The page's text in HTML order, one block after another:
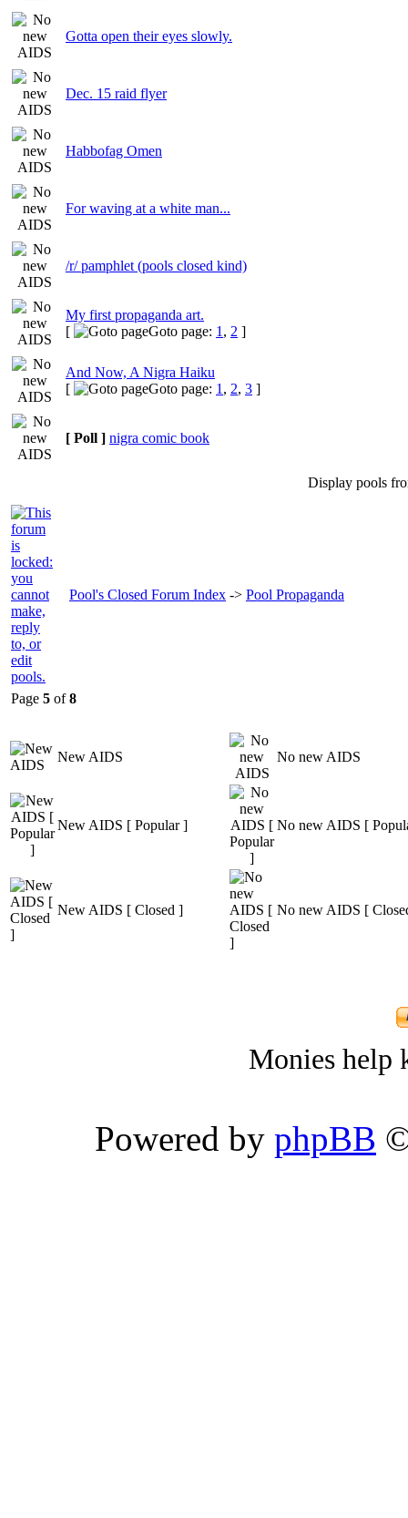
Gotta open their eyes slowly.
Dec. 15 raid flyer
Habbofag Omen
For waving at a white man...
/r/ pamphlet (pools closed kind)
My first propaganda art.
[
Goto page: 1 , 2 ]
And Now, A Nigra Haiku
[
Goto page: 1 , 2, 3 ]
[ Poll ] nigra comic book
Display pools
Pool's Closed Forum Index -> Pool Propaganda
Page 5 of8
New AIDS No new AIDS
New AIDS [ Popular ] No new AIDS [
New AIDS [ Closed ] No new AIDS [
Monies help
Powered by phpBB